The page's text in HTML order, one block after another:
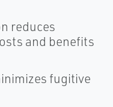
reduces
and benefits
fugitive